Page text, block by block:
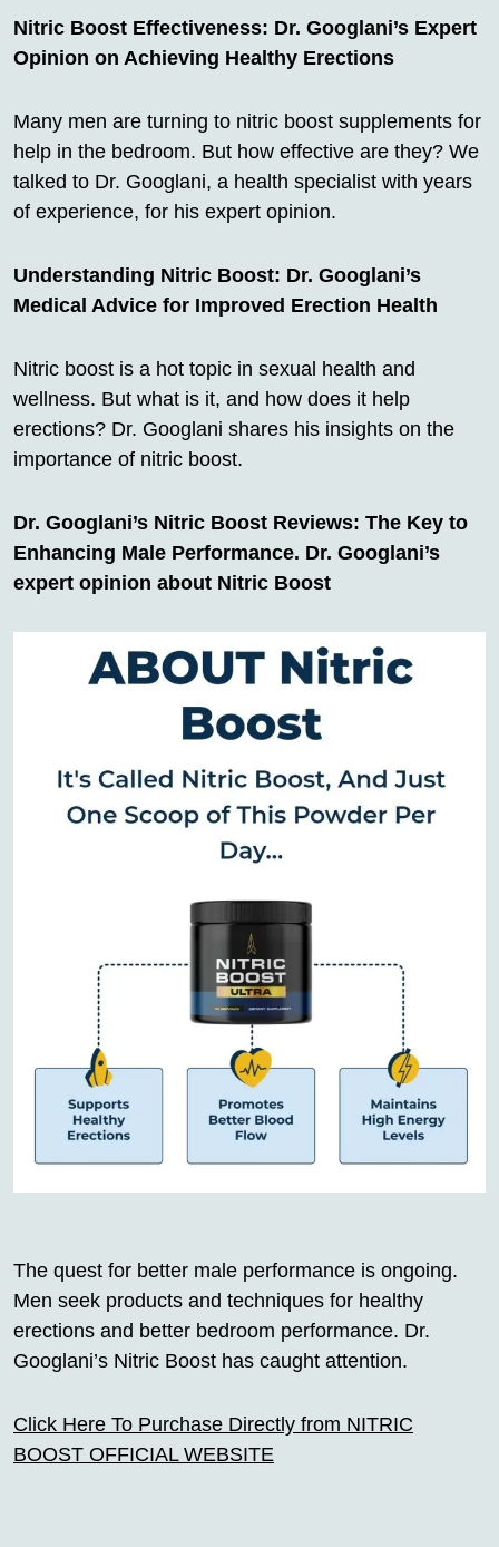
Nitric Boost Effectiveness: Dr. Googlani’s Expert
Opinion on Achieving Healthy Erections
Many men are turning to nitric boost supplements for
help in the bedroom. But how effective are they? We
talked to Dr. Googlani, a health specialist with years
of experience, for his expert opinion.
Understanding Nitric Boost: Dr. Googlani’s
Medical Advice for Improved Erection Health
Nitric boost is a hot topic in sexual health and
wellness. But what is it, and how does it help
erections? Dr. Googlani shares his insights on the
importance of nitric boost.
Dr. Googlani’s Nitric Boost Reviews: The Key to
Enhancing Male Performance. Dr. Googlani’s
expert opinion about Nitric Boost
The quest for better male performance is ongoing.
Men seek products and techniques for healthy
erections and better bedroom performance. Dr.
Googlani’s Nitric Boost has caught attention.
Click Here To Purchase Directly from NITRIC
BOOST OFFICIAL WEBSITE